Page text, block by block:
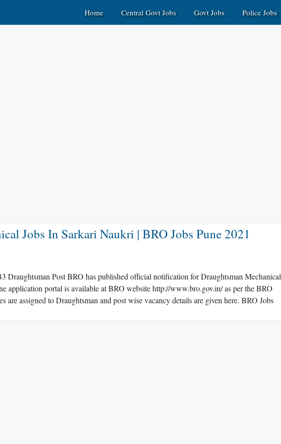
Home Central Govt Jobs Govt Jobs Police Jobs
Jobs In Sarkari Naukri | BRO Jobs Pune 2021
Draughtsman Post BRO has published official notification for Draughtsman Mechanical
application portal is available at BRO website http://www.bro.gov.in/ as per the BRO
are assigned to Draughtsman and post wise vacancy details are given here. BRO Jobs